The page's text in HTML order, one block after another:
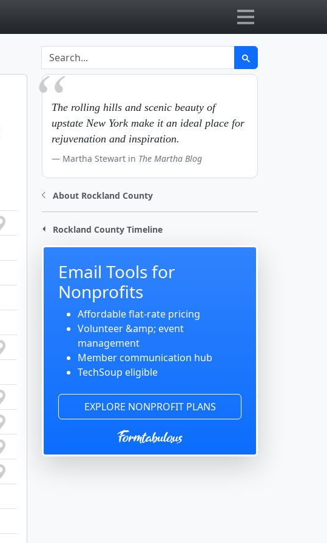
The rolling hills and scenic beauty of
upstate New York make it an ideal place for
rejuvenation and inspiration.
Martha Stewart in The Martha Blog
About Rockland County
Rockland County Timeline
Email Tools for
Nonprofits
Affordable flat-rate pricing
Volunteer &amp; event
management
Member communication hub
TechSoup eligible
EXPLORE NONPROFIT PLANS